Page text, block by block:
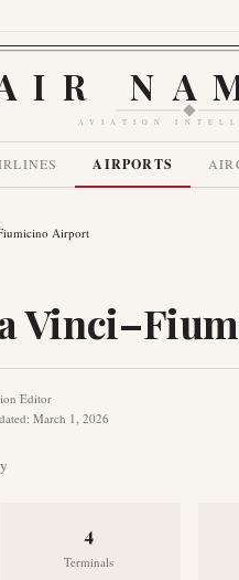
AVIATION
AIRPORTS
Airport
Editor
: March 1, 2026
4
Terminals